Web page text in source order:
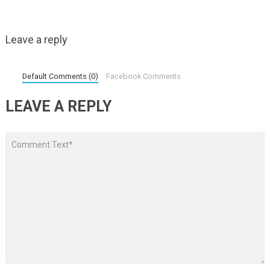
Leave a reply
Default Comments (0) Facebook Comments
LEAVE A REPLY